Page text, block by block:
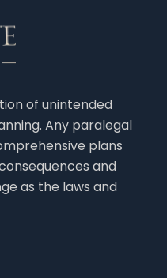
of unintended
Any paralegal
plans
and
as the laws and